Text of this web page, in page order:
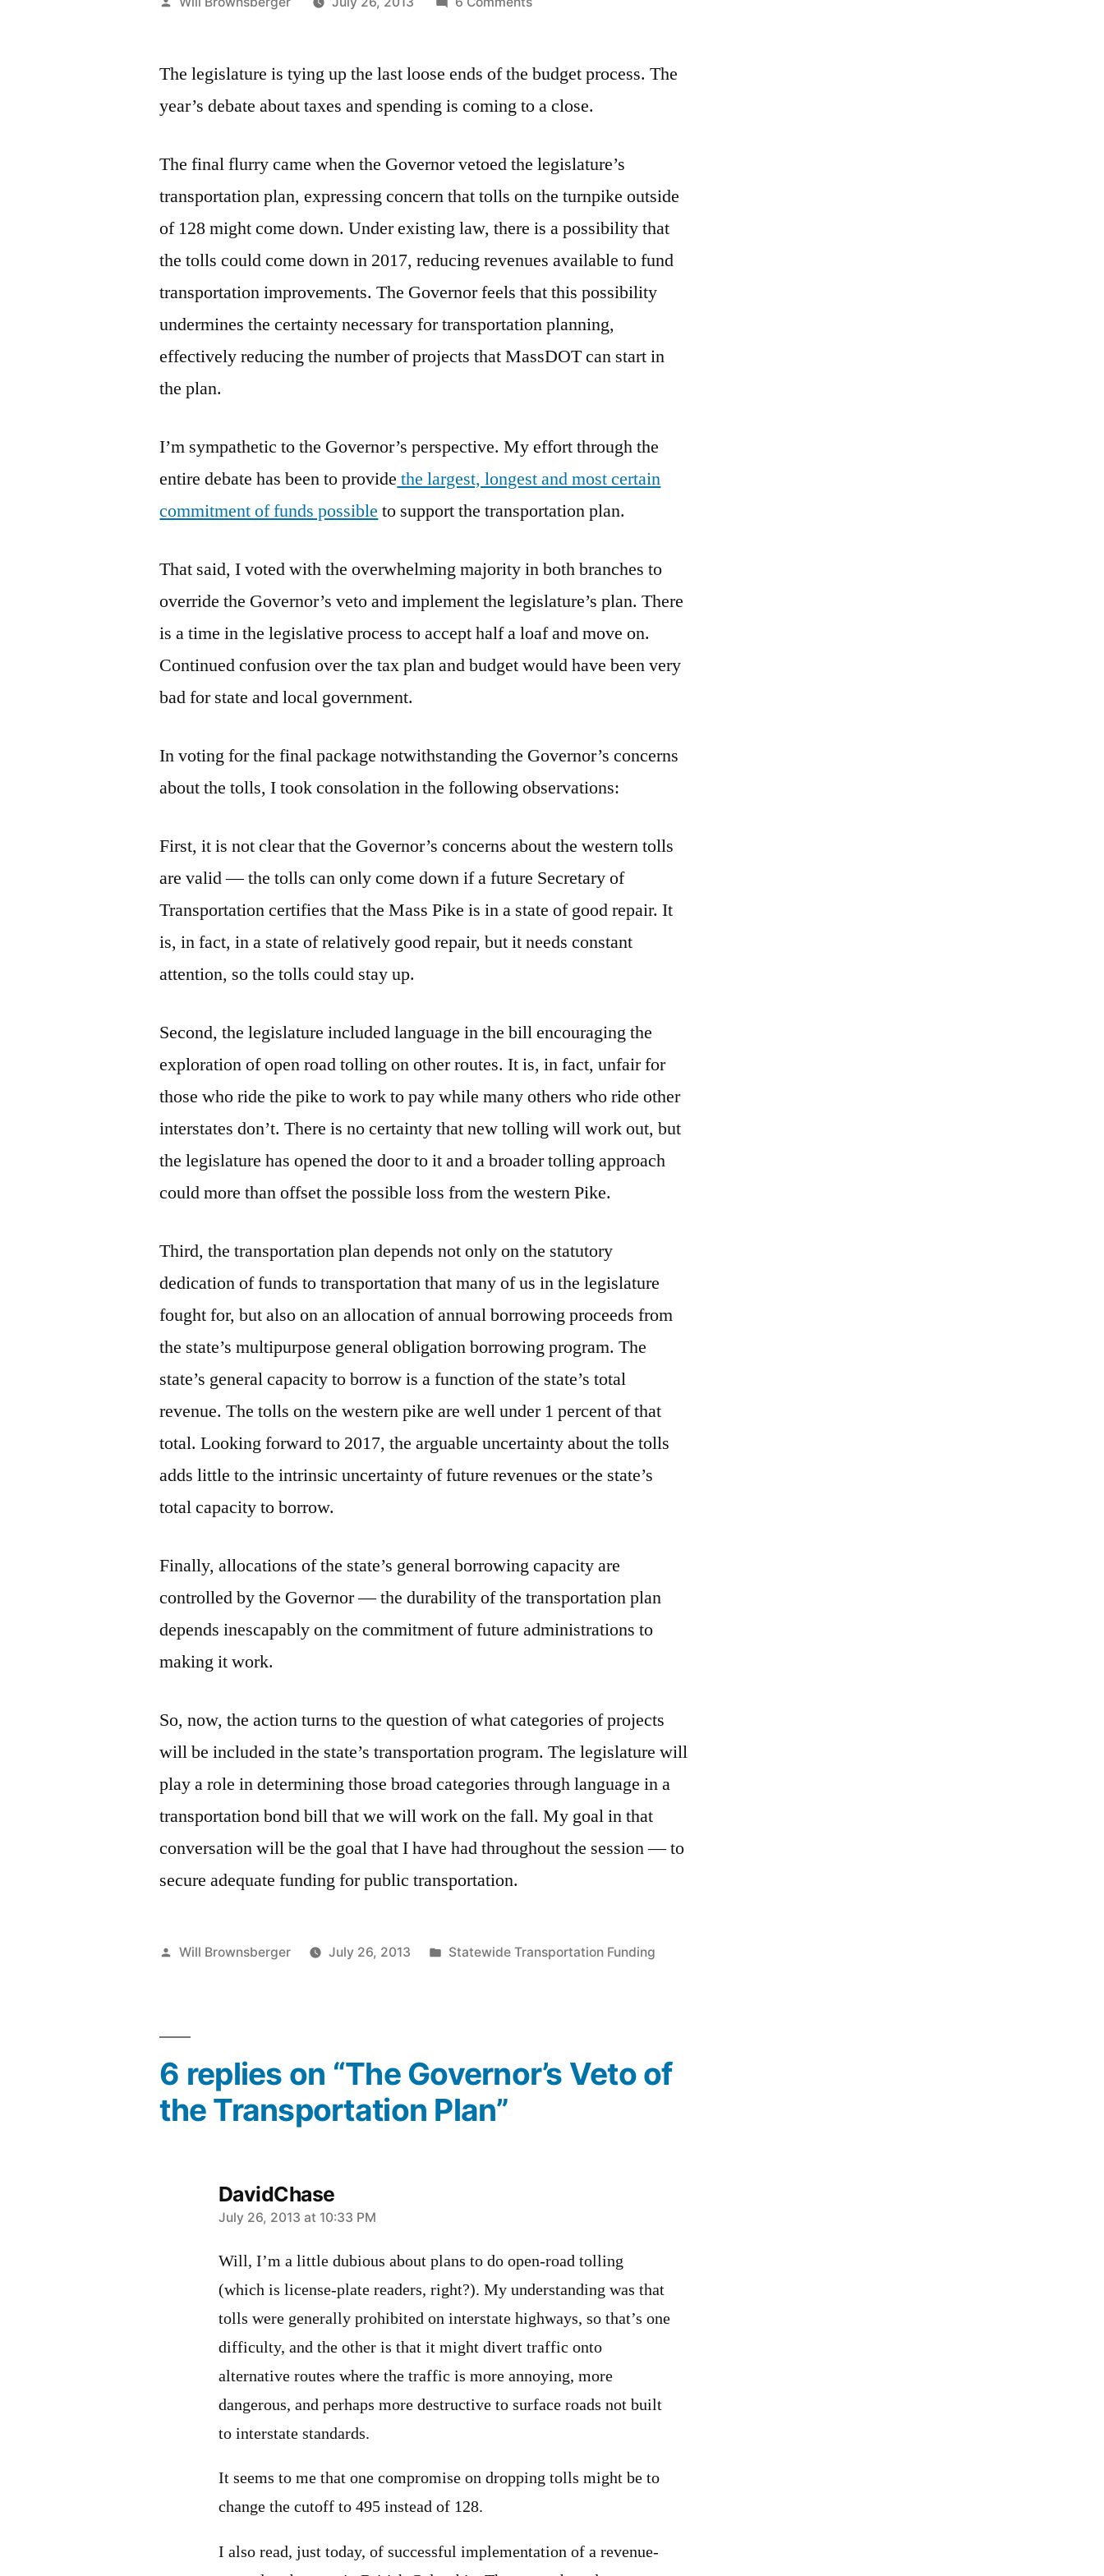
Veto
the
Plan
The legislature is tying up the last loose ends of the budget process. The
year’s debate about taxes and spending is coming to a close.
The final flurry came when the Governor vetoed the legislature’s
transportation plan, expressing concern that tolls on the turnpike outside
of 128 might come down. Under existing law, there is a possibility that
the tolls could come down in 2017, reducing revenues available to fund
transportation improvements. The Governor feels that this possibility
undermines the certainty necessary for transportation planning,
effectively reducing the number of projects that MassDOT can start in
the plan.
I’m sympathetic to the Governor’s perspective. My effort through the
entire debate has been to provide the largest, longest and most certain
commitment of funds possible to support the transportation plan.
That said, I voted with the overwhelming majority in both branches to
override the Governor’s veto and implement the legislature’s plan. There
is a time in the legislative process to accept half a loaf and move on.
Continued confusion over the tax plan and budget would have been very
bad for state and local government.
In voting for the final package notwithstanding the Governor’s concerns
about the tolls, I took consolation in the following observations:
First, it is not clear that the Governor’s concerns about the western tolls
are valid — the tolls can only come down if a future Secretary of
Transportation certifies that the Mass Pike is in a state of good repair. It
is, in fact, in a state of relatively good repair, but it needs constant
attention, so the tolls could stay up.
Second, the legislature included language in the bill encouraging the
exploration of open road tolling on other routes. It is, in fact, unfair for
those who ride the pike to work to pay while many others who ride other
interstates don’t. There is no certainty that new tolling will work out, but
the legislature has opened the door to it and a broader tolling approach
could more than offset the possible loss from the western Pike.
Third, the transportation plan depends not only on the statutory
dedication of funds to transportation that many of us in the legislature
fought for, but also on an allocation of annual borrowing proceeds from
the state’s multipurpose general obligation borrowing program. The
state’s general capacity to borrow is a function of the state’s total
revenue. The tolls on the western pike are well under 1 percent of that
total. Looking forward to 2017, the arguable uncertainty about the tolls
adds little to the intrinsic uncertainty of future revenues or the state’s
total capacity to borrow.
Finally, allocations of the state’s general borrowing capacity are
controlled by the Governor — the durability of the transportation plan
depends inescapably on the commitment of future administrations to
making it work.
So, now, the action turns to the question of what categories of projects
will be included in the state’s transportation program. The legislature will
play a role in determining those broad categories through language in a
transportation bond bill that we will work on the fall. My goal in that
conversation will be the goal that I have had throughout the session — to
secure adequate funding for public transportation.
Posted
Will Brownsberger July 26, 2013
Posted
Statewide Transportation Funding
6 replies on “The Governor’s Veto of
the Transportation Plan”
DavidChase
says:
July 26, 2013 at 10:33 PM
Will, I’m a little dubious about plans to do open-road tolling
(which is license-plate readers, right?). My understanding was that
tolls were generally prohibited on interstate highways, so that’s one
difficulty, and the other is that it might divert traffic onto
alternative routes where the traffic is more annoying, more
dangerous, and perhaps more destructive to surface roads not built
to interstate standards.
It seems to me that one compromise on dropping tolls might be to
change the cutoff to 495 instead of 128.
I also read, just today, of successful implementation of a revenue-